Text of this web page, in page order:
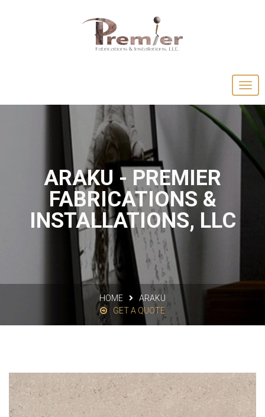
ARAKU - PREMIER
FABRICATIONS &
INSTALLATIONS, LLC
HOME
ARAKU
GET A QUOTE